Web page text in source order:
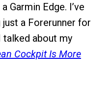
Garmin Edge. I’ve
a Forerunner for
talked about my
Cockpit Is More